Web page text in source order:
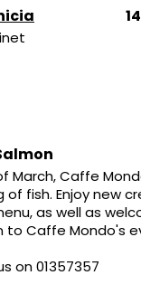
March, Caffe
of fish. Enjoy new
as well as
to Caffe Mondo's
on 01357357